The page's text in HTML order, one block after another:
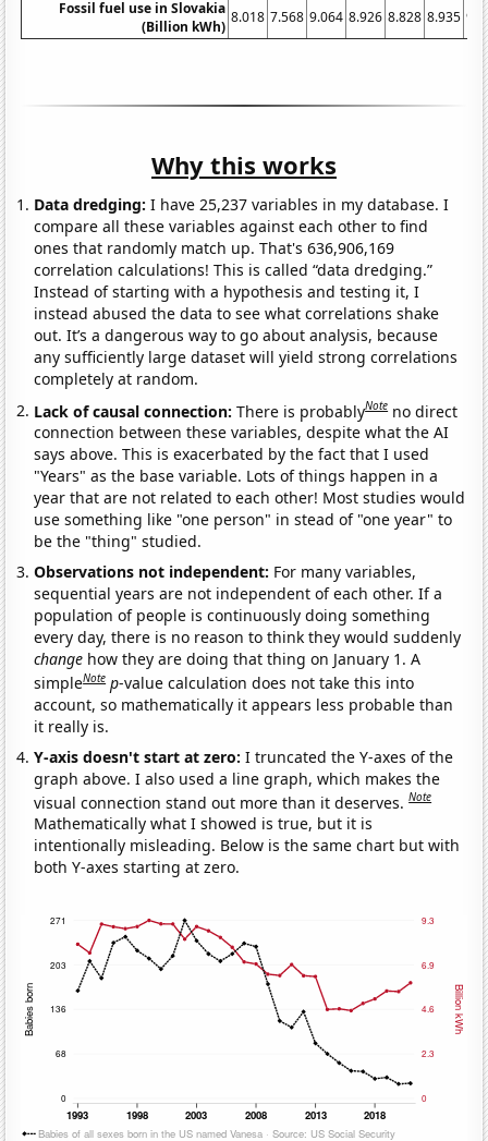
Fossil fuel use in Slovakia
(Billion kWh)
8.018 7.568 9.064 8.926 8.828 8.935
Why this works
Data dredging: I have 25,237 variables in my database. I
compare all these variables against each other to find
ones that randomly match up. That's 636,906,169
correlation calculations! This is called “data dredging.”
Instead of starting with a hypothesis and testing it, I
instead abused the data to see what correlations shake
out. It’s a dangerous way to go about analysis, because
any sufficiently large dataset will yield strong correlations
completely at random.
Lack of causal connection:There is probablyNote no direct
connection between these variables, despite what the AI
says above. This is exacerbated by the fact that I used
"Years" as the base variable. Lots of things happen in a
year that are not related to each other! Most studies would
use something like "one person" in stead of "one year" to
be the "thing" studied.
Observations not independent: For many variables,
sequential years are not independent of each other. If a
population of people is continuously doing something
every day, there is no reason to think they would suddenly
change how they are doing that thing on January 1. A
simpleNote p-value calculation does not take this into
account, so mathematically it appears less probable than
it really is.
Y-axis doesn't start at zero:I truncated the Y-axes of the
graph above. I also used a line graph, which makes the
visual connection stand out more than it deserves.Note
Mathematically what I showed is true, but it is
intentionally misleading. Below is the same chart but with
both Y-axes starting at zero.